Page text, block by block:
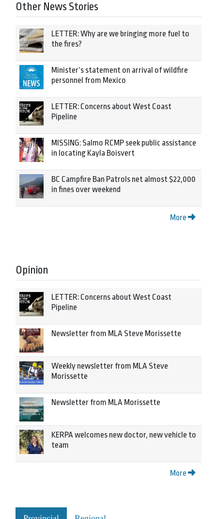
Other News Stories
LETTER: Why are we bringing more fuel to
the fires?
Minister’s statement on arrival of wildfire
personnel from Mexico
LETTER: Concerns about West Coast
Pipeline
MISSING: Salmo RCMP seek public assistance
in locating Kayla Boisvert
BC Campfire Ban Patrols net almost $22,000
in fines over weekend
More
Opinion
LETTER: Concerns about West Coast
Pipeline
Newsletter from MLA Steve Morissette
Weekly newsletter from MLA Steve
Morissette
Newsletter from MLA Morissette
KERPA welcomes new doctor, new vehicle to
team
More